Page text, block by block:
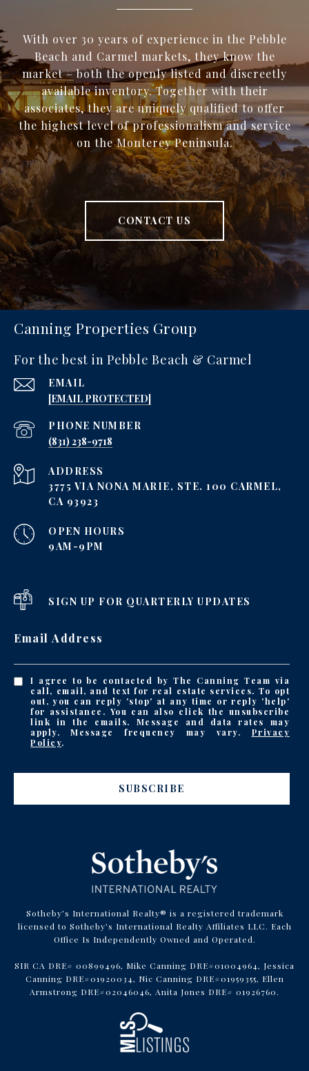
With over 30 years of experience in the Pebble
Beach and Carmel markets, they know the
market – both the openly listed and discreetly
available inventory. Together with their
associates, they are uniquely qualified to offer
the highest level of professionalism and service
on the Monterey Peninsula.
CONTACT US
Canning Properties Group
For the best in Pebble Beach & Carmel
EMAIL
[EMAIL PROTECTED]
PHONE NUMBER
‪(831) 238-9718
ADDRESS
3775 VIA NONA MARIE, STE. 100 CARMEL,
CA 93923
OPEN HOURS
9AM-9PM
SIGN UP FOR QUARTERLY UPDATES
Email Address
I agree to be contacted by The Canning Team via
call, email, and text for real estate services. To opt
out, you can reply 'stop' at any time or reply 'help'
for assistance. You can also click the unsubscribe
link in the emails. Message and data rates may
apply. Message frequency may vary. Privacy
Policy.
SUBSCRIBE
Sotheby’s International Realty® is a registered trademark
licensed to Sotheby’s International Realty Affiliates LLC. Each
Office Is Independently Owned and Operated.
SIR CA DRE# 00899496, Mike Canning DRE#01004964, Jessica
Canning DRE#01920034, Nic Canning DRE#01959355, Ellen
Armstrong DRE#02046046, Anita Jones DRE# 01926760.